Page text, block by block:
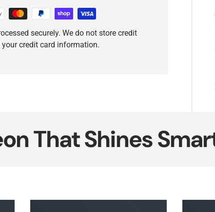
securely. We do not store credit
credit card information.
Shines Smarter